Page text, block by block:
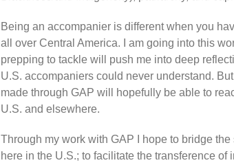
Being an accompanier is different when you
all over Central America. I am going into this
prepping to tackle will push me into deep
U.S. accompaniers could never understand.
made through GAP will hopefully be able to
U.S. and elsewhere.
Through my work with GAP I hope to bridge
here in the U.S.; to facilitate the transference